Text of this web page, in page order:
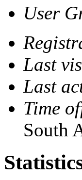
User
Last
Last
Time
South